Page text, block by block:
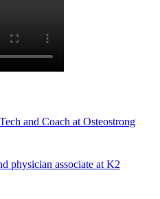
and Coach at Osteostrong
physician associate at K2